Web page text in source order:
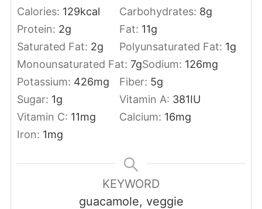
Calories: 129kcal Carbohydrates: 8g
Protein: 2g Fat: 11g
Saturated Fat: 2g Polyunsaturated Fat: 1g
Monounsaturated Fat: 7gSodium: 126mg
Potassium: 426mg Fiber: 5g
Sugar: 1g Vitamin A: 381IU
Vitamin C: 11mg Calcium: 16mg
Iron: 1mg
KEYWORD
guacamole, veggie